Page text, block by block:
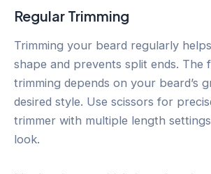
Regular Trimming
Trimming your beard regularly
shape and prevents split ends. The
trimming depends on your beard’s
desired style. Use scissors for
trimmer with multiple length
look.